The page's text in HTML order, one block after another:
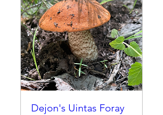
Dejon's Uintas Foray